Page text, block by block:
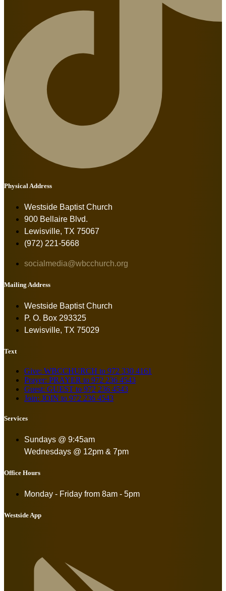
Physical Address
Westside Baptist Church
900 Bellaire Blvd.
Lewisville, TX 75067
(972) 221-5668
socialmedia@wbcchurch.org
Mailing Address
Westside Baptist Church
P. O. Box 293325
Lewisville, TX 75029
Text
Give: WBCCHURCH to 972 330 4161
Prayer: PRAYER to 972 236 4543
Guest: GUEST to 972 236 4543
Join: JOIN to 972 236 4543
Services
Sundays @ 9:45am
Wednesdays @ 12pm & 7pm
Office Hours
Monday - Friday from 8am - 5pm
Westside App